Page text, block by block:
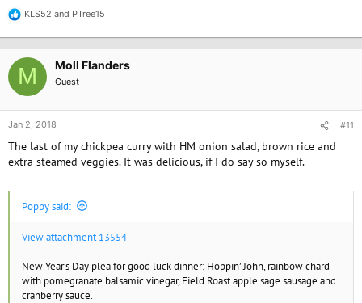
R
t
i
o
:
KLS52 and PTree15
M Moll Flanders
Guest
Jan 2, 2018 #11
The last of my chickpea curry with HM onion salad, brown rice and
extra steamed veggies. It was delicious, if I do say so myself.
Poppy said:
View attachment 13554
New Year’s Day plea for good luck dinner: Hoppin’ John, rainbow chard
with pomegranate balsamic vinegar, Field Roast apple sage sausage and
cranberry sauce.